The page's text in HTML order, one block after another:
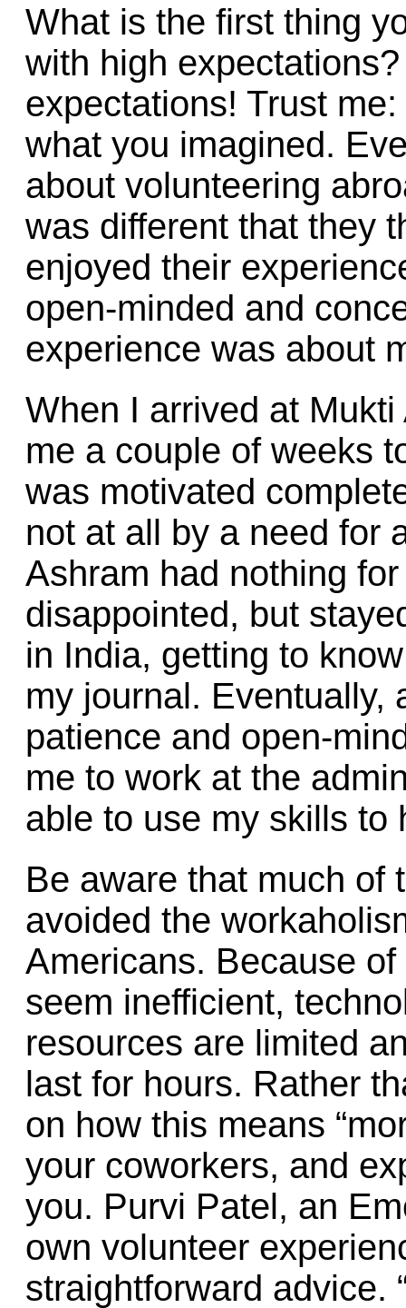
What is the first thing
with high
expectations! Trust
what you imagined.
about volunteering
was different that they
enjoyed their
open-minded and
experience was about
When I arrived at
me a couple of weeks
was motivated
not at all by a need for
Ashram had nothing
disappointed, but
in India, getting to
my journal. Eventually,
patience and open-
me to work at the
able to use my skills to
Be aware that much of
avoided the
Americans. Because
seem inefficient,
resources are limited
last for hours. Rather
on how this means
your coworkers, and
you. Purvi Patel, an
own volunteer
straightforward advice.